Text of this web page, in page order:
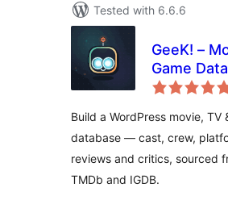
Tested with 6.6.6
GeeK! –
Game
Build a WordPress movie, TV
database — cast, crew,
reviews and critics, sourced
TMDb and IGDB.